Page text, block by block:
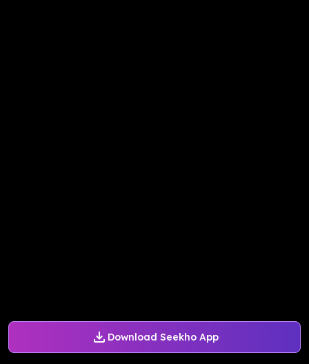
Download Seekho App